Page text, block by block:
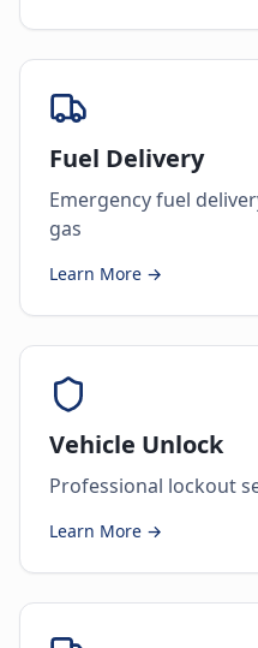
Fuel Delivery
Emergency fuel
gas
Learn More →
Vehicle Unlock
Professional lockout
Learn More →